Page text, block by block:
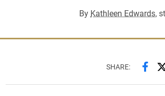
By Kathleen Edwards,
SHARE: